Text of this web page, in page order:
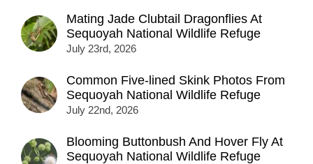
Mating Jade Clubtail Dragonflies At
Sequoyah National Wildlife Refuge
July 23rd, 2026
Common Five-lined Skink Photos From
Sequoyah National Wildlife Refuge
July 22nd, 2026
Blooming Buttonbush And Hover Fly At
Sequoyah National Wildlife Refuge